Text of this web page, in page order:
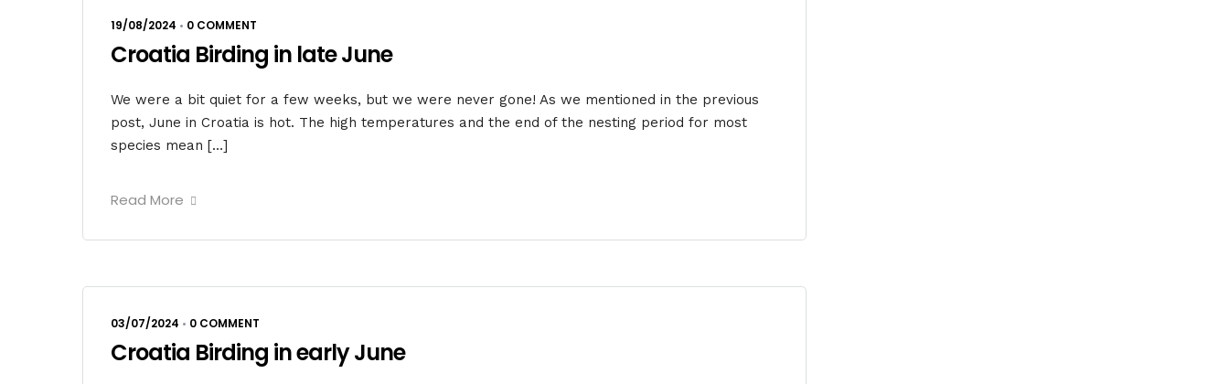
19/08/2024 • 0 COMMENT
Croatia Birding in late June
We were a bit quiet for a few weeks, but we were never gone! As we mentioned in the previous
post, June in Croatia is hot. The high temperatures and the end of the nesting period for most
species mean […]
Read More
03/07/2024 • 0 COMMENT
Croatia Birding in early June